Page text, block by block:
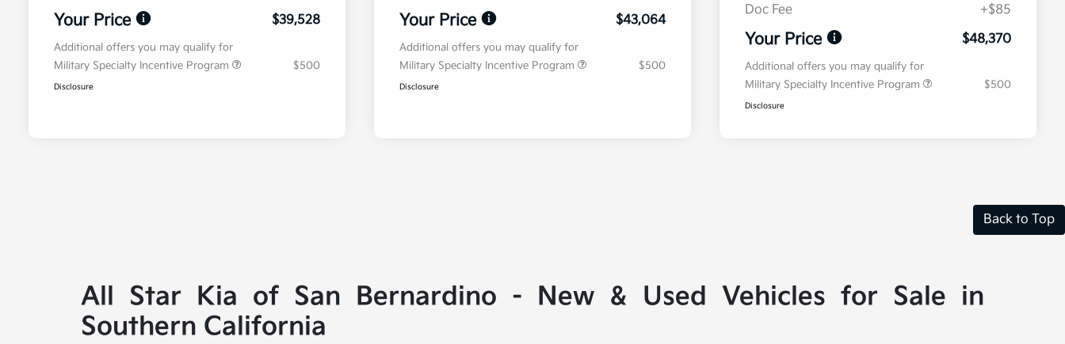
Your Price $39,528
Additional offers you may qualify for
Military Specialty Incentive Program
$500
Disclosure
Your Price $43,064
Additional offers you may qualify for
Military Specialty Incentive Program
$500
Disclosure
Doc Fee
+$85
Your Price $48,370
Additional offers you may qualify for
Military Specialty Incentive Program
$500
Disclosure
Back to Top
All Star Kia of San Bernardino - New & Used Vehicles for Sale in
Southern California